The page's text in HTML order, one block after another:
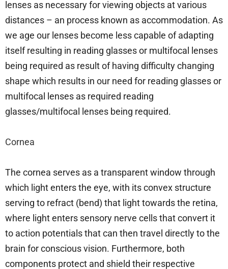
lenses as necessary for viewing objects at various
distances – an process known as accommodation. As
we age our lenses become less capable of adapting
itself resulting in reading glasses or multifocal lenses
being required as result of having difficulty changing
shape which results in our need for reading glasses or
multifocal lenses as required reading
glasses/multifocal lenses being required.
Cornea
The cornea serves as a transparent window through
which light enters the eye, with its convex structure
serving to refract (bend) that light towards the retina,
where light enters sensory nerve cells that convert it
to action potentials that can then travel directly to the
brain for conscious vision. Furthermore, both
components protect and shield their respective